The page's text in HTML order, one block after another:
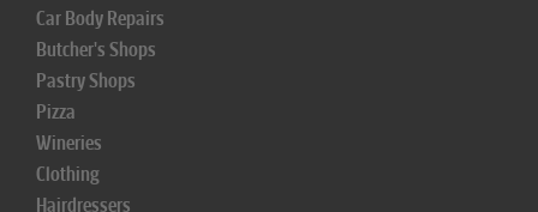
Car Body Repairs
Butcher's Shops
Pastry Shops
Pizza
Wineries
Clothing
Hairdressers